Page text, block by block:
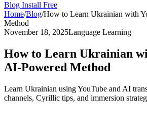
Blog Install Free
Home/Blog/How to Learn Ukrainian with
Method
November 18, 2025Language Learning
How to Learn Ukrainian
AI-Powered Method
Learn Ukrainian using YouTube and AI
channels, Cyrillic tips, and immersion